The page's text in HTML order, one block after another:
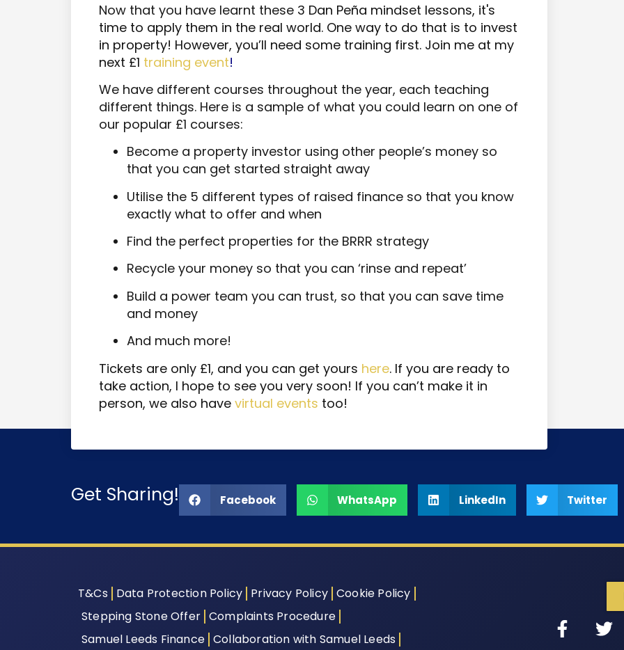
Now that you have learnt these 3 Dan Peña mindset lessons, it's
time to apply them in the real world. One way to do that is to invest
in property! However, you’ll need some training first. Join me at my
next £1 training event!
We have different courses throughout the year, each teaching
different things. Here is a sample of what you could learn on one of
our popular £1 courses:
Become a property investor using other people’s money so
that you can get started straight away
Utilise the 5 different types of raised finance so that you know
exactly what to offer and when
Find the perfect properties for the BRRR strategy
Recycle your money so that you can ‘rinse and repeat’
Build a power team you can trust, so that you can save time
and money
And much more!
Tickets are only £1, and you can get yours here. If you are ready to
take action, I hope to see you very soon! If you can’t make it in
person, we also have virtual events too!
Get Sharing! Facebook WhatsApp LinkedIn Twitter
T&Cs Data Protection Policy Privacy Policy Cookie Policy
Stepping Stone Offer Complaints Procedure
Samuel Leeds Finance Collaboration with Samuel Leeds